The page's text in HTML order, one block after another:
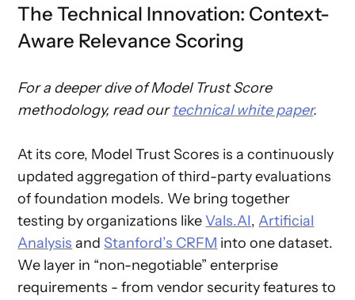
The Technical Innovation: Context-
Aware Relevance Scoring
For a deeper dive of Model Trust Score
methodology, read ourtechnical white paper.
At its core, Model Trust Scores is a continuously
updated aggregation of third-party evaluations
of foundation models. We bring together
testing by organizations likeVals.AI,Artificial
Analysis andStanford’s CRFM into one dataset.
We layer in “non-negotiable” enterprise
requirements - from vendor security features to